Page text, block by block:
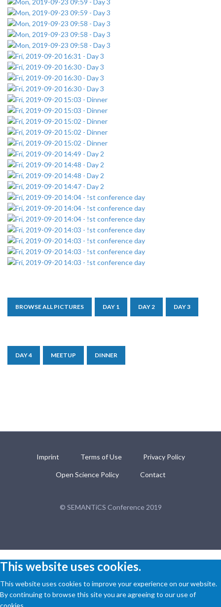
BROWSE ALL PICTURES DAY 1 DAY 2 DAY 3
DAY 4 MEETUP DINNER
Imprint Terms of Use Privacy Policy
Open Science Policy Contact
© SEMANTiCS Conference 2019
This website uses cookies.
This website uses cookies to improve your experience on our website.
By continuing to browse this site you are agreeing to our use of
cookies.